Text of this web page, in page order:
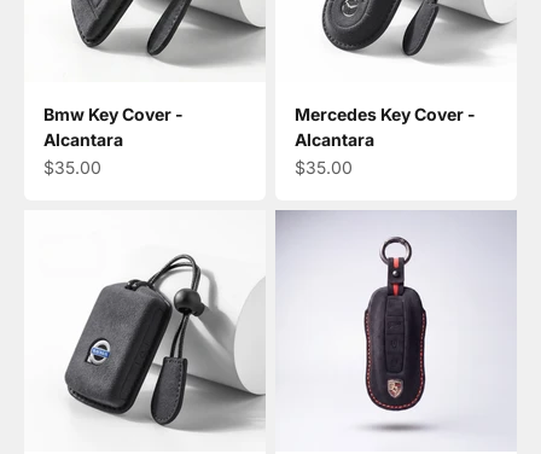
Bmw Key Cover -
Alcantara
Sale price
$35.00
Mercedes Key Cover -
Alcantara
Sale price
$35.00